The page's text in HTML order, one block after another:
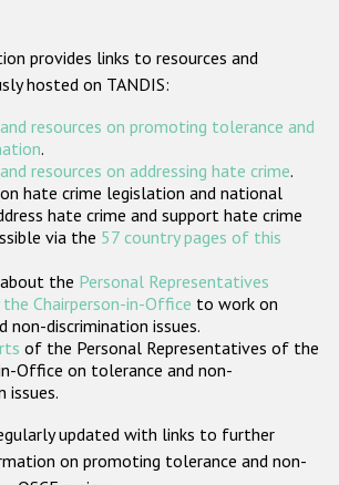
Проекты БДИПЧ
гражданского общества
Государства-участники
provides links to resources and
hosted on TANDIS:
resources on promoting tolerance and
.
resources on addressing hate crime.
hate crime legislation and national
hate crime and support hate crime
via the 57 country pages of this
the Personal Representatives
Chairperson-in-Office to work on
non-discrimination issues.
of the Personal Representatives of the
Office on tolerance and non-
issues.
updated with links to further
on promoting tolerance and non-